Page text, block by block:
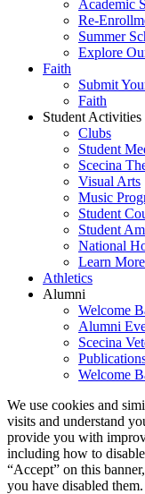
Academic
Re-
Summer
Explore
Faith
Submit
Faith
Student Activities
Clubs
Student
Scecina
Visual Arts
Music
Student
Student
National
Learn More
Athletics
Alumni
Welcome
Alumni
Scecina
Welcome
We use cookies and
visits and understand
provide you with
including how to
“Accept” on this
you have disabled them.